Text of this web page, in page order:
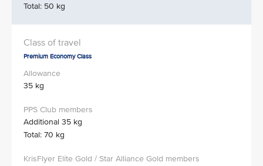
Total: 50 kg
Premium Economy Class
35 kg
Additional 35 kg
Total: 70 kg